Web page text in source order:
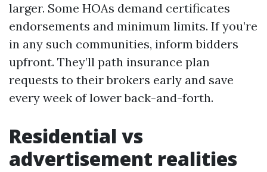
larger. Some HOAs demand certificates
endorsements and minimum limits. If you’re
in any such communities, inform bidders
upfront. They’ll path insurance plan
requests to their brokers early and save
every week of lower back-and-forth.
Residential vs
advertisement realities